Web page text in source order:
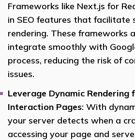
Frameworks like Next.js for
in SEO features that facilitate
rendering. These frameworks
integrate smoothly with
process, reducing the risk of
issues.
Leverage Dynamic Rendering
Interaction Pages: With
your server detects when a
accessing your page and